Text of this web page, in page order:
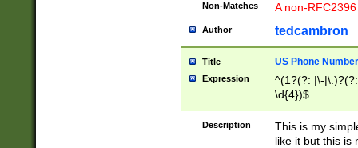
Non-Matches A non-
Author tedcambron
Title US Phone Number
Expression
^(1?(?: |\-
\d{4})$
Description
This is my
like it but this is